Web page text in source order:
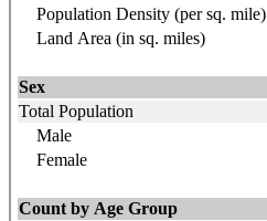
Population Density (per sq. mile)
Land Area (in sq. miles)
Sex
Total Population
Male
Female
Count by Age Group